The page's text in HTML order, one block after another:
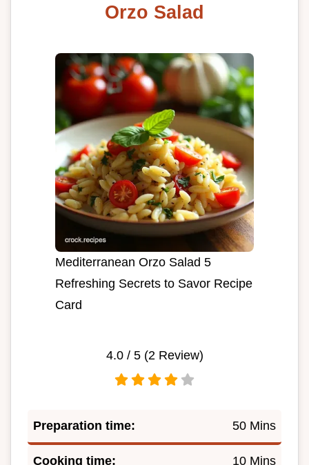
Orzo Salad
Mediterranean Orzo Salad 5
Refreshing Secrets to Savor Recipe
Card
4.0/ 5 (2 Review)
Preparation time: 50 Mins
Cooking time: 10 Mins